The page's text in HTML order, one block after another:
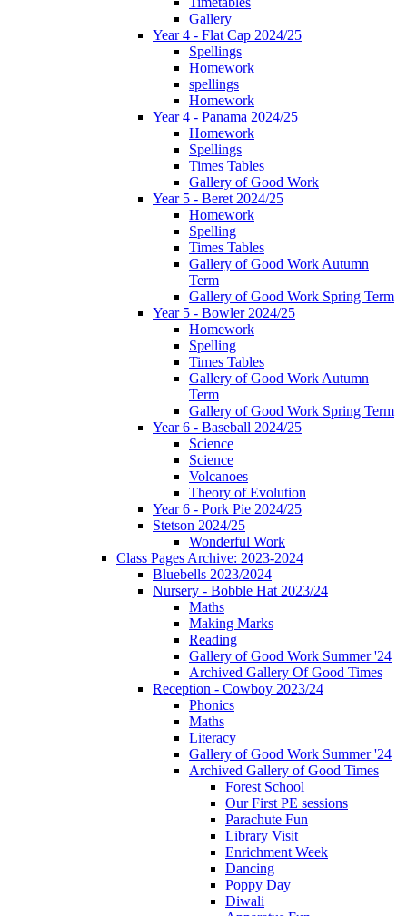
Gallery
Year 4 - Flat Cap 2024/25
Spellings
Homework
spellings
Homework
Year 4 - Panama 2024/25
Homework
Spellings
Times Tables
Gallery of Good Work
Year 5 - Beret 2024/25
Homework
Spelling
Times Tables
Gallery of Good Work Autumn
Term
Gallery of Good Work Spring Term
Year 5 - Bowler 2024/25
Homework
Spelling
Times Tables
Gallery of Good Work Autumn
Term
Gallery of Good Work Spring Term
Year 6 - Baseball 2024/25
Science
Science
Volcanoes
Theory of Evolution
Year 6 - Pork Pie 2024/25
Stetson 2024/25
Wonderful Work
Class Pages Archive: 2023-2024
Bluebells 2023/2024
Nursery - Bobble Hat 2023/24
Maths
Making Marks
Reading
Gallery of Good Work Summer '24
Archived Gallery Of Good Times
Reception - Cowboy 2023/24
Phonics
Maths
Literacy
Gallery of Good Work Summer '24
Archived Gallery of Good Times
Forest School
Our First PE sessions
Parachute Fun
Library Visit
Enrichment Week
Dancing
Poppy Day
Diwali